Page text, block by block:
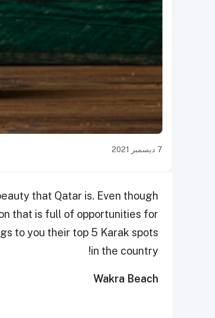
7 ديسمبر 2021
that Qatar is. Even though
that is full of opportunities for
to you their top 5 Karak spots
in the country!
Wakra Beach